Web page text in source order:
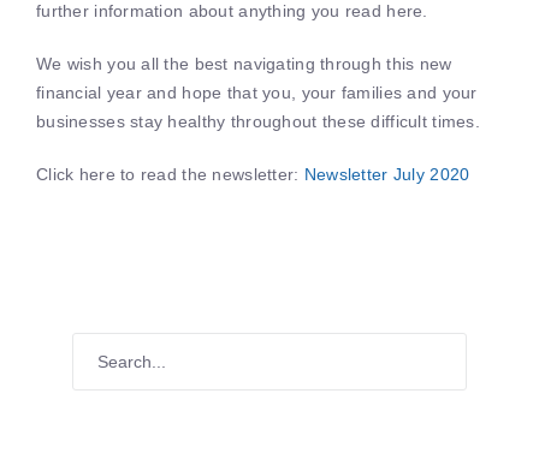
further information about anything you read here.
We wish you all the best navigating through this new
financial year and hope that you, your families and your
businesses stay healthy throughout these difficult times.
Click here to read the newsletter: Newsletter July 2020